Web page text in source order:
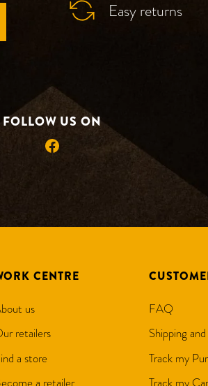
Easy returns
FOLLOW US ON
Facebook
CENTRE
us
retailers
a store
a retailer
FAQ
Shipping
Track my
Track my